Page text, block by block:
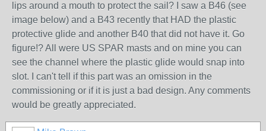
lips around a mouth to protect the sail? I saw a B46 (see
image below) and a B43 recently that HAD the plastic
protective glide and another B40 that did not have it. Go
figure!? All were US SPAR masts and on mine you can
see the channel where the plastic glide would snap into
slot. I can't tell if this part was an omission in the
commissioning or if it is just a bad design. Any comments
would be greatly appreciated.